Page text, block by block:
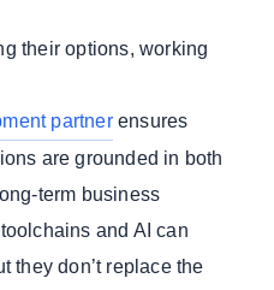
their options, working
partnerensures
are grounded in both
term business
and AI can
they don’t replace the